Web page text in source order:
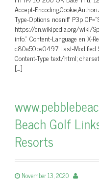
Accept-
Type-Options nosniff P3p
https://en.wikipedia.org/wiki/
info.” Content-Language en
c80a50ba0497 Last-Modified
Content-Type text/html;
[…]
Beach Golf
Resorts
November 13, 2020